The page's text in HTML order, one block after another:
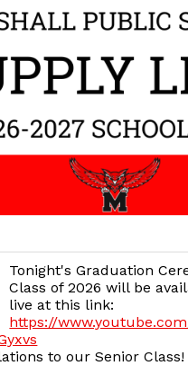
Tonight's Graduation
Class of 2026 will be
live at this link:
https://
to our Senior Class!